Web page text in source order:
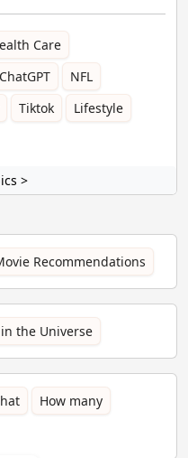
Care
ChatGPT
NFL
Tiktok
Lifestyle
>
Recommendations
the Universe
How many